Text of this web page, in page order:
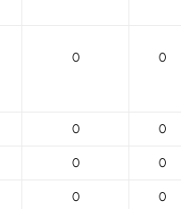
0 0
0 0
0 0
0 0